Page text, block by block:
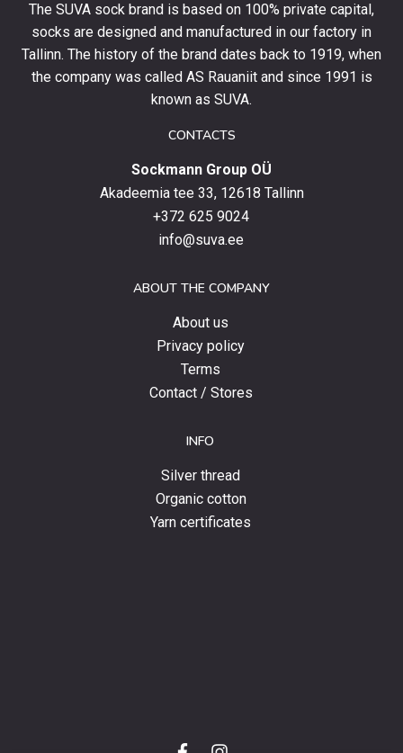
first
order
and
stay
The SUVA sock brand is based on 100% private capital,
socks are designed and manufactured in our factory in
Tallinn. The history of the brand dates back to 1919, when
the company was called AS Rauaniit and since 1991 is
known as SUVA.
CONTACTS
Sockmann Group OÜ
Akadeemia tee 33, 12618 Tallinn
+372 625 9024
info@suva.ee
ABOUT THE COMPANY
About us
Privacy policy
Terms
Contact / Stores
INFO
Silver thread
Organic cotton
Yarn certificates